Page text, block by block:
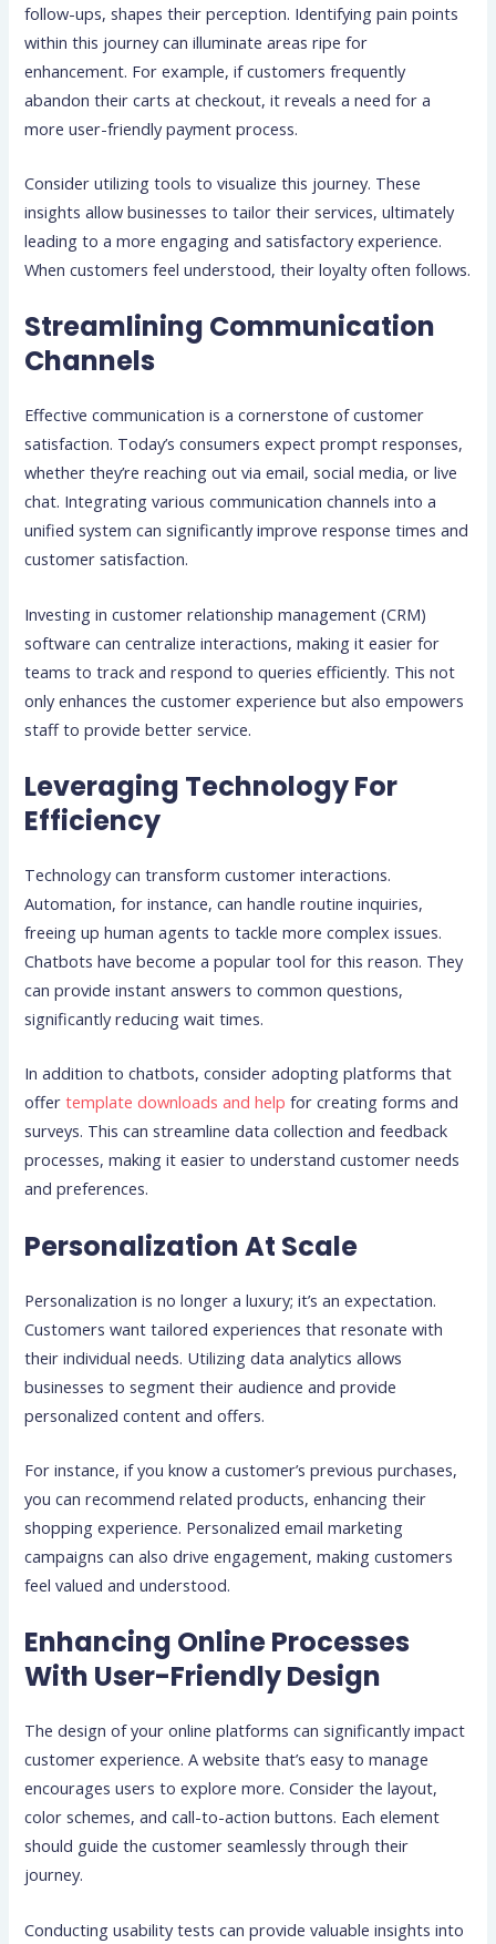
follow-ups, shapes their perception. Identifying pain points
within this journey can illuminate areas ripe for
enhancement. For example, if customers frequently
abandon their carts at checkout, it reveals a need for a
more user-friendly payment process.
Consider utilizing tools to visualize this journey. These
insights allow businesses to tailor their services, ultimately
leading to a more engaging and satisfactory experience.
When customers feel understood, their loyalty often follows.
Streamlining Communication
Channels
Effective communication is a cornerstone of customer
satisfaction. Today’s consumers expect prompt responses,
whether they’re reaching out via email, social media, or live
chat. Integrating various communication channels into a
unified system can significantly improve response times and
customer satisfaction.
Investing in customer relationship management (CRM)
software can centralize interactions, making it easier for
teams to track and respond to queries efficiently. This not
only enhances the customer experience but also empowers
staff to provide better service.
Leveraging Technology For
Efficiency
Technology can transform customer interactions.
Automation, for instance, can handle routine inquiries,
freeing up human agents to tackle more complex issues.
Chatbots have become a popular tool for this reason. They
can provide instant answers to common questions,
significantly reducing wait times.
In addition to chatbots, consider adopting platforms that
offertemplate downloads and help for creating forms and
surveys. This can streamline data collection and feedback
processes, making it easier to understand customer needs
and preferences.
Personalization At Scale
Personalization is no longer a luxury; it’s an expectation.
Customers want tailored experiences that resonate with
their individual needs. Utilizing data analytics allows
businesses to segment their audience and provide
personalized content and offers.
For instance, if you know a customer’s previous purchases,
you can recommend related products, enhancing their
shopping experience. Personalized email marketing
campaigns can also drive engagement, making customers
feel valued and understood.
Enhancing Online Processes
With User-Friendly Design
The design of your online platforms can significantly impact
customer experience. A website that’s easy to manage
encourages users to explore more. Consider the layout,
color schemes, and call-to-action buttons. Each element
should guide the customer seamlessly through their
journey.
Conducting usability tests can provide valuable insights into